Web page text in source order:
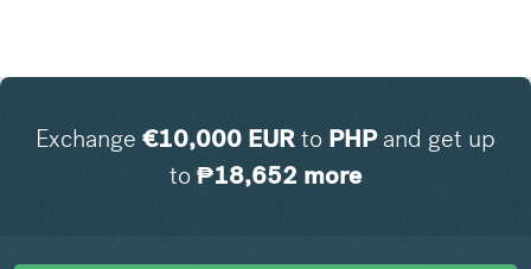
Exchange €10,000 EURto PHPand get up
to ₱18,652 more